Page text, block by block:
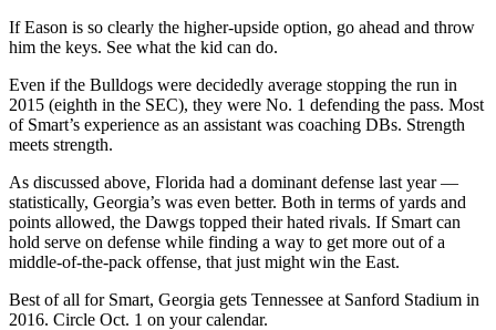
If Eason is so clearly the higher-upside option, go ahead and throw
him the keys. See what the kid can do.
Even if the Bulldogs were decidedly average stopping the run in
2015 (eighth in the SEC), they were No. 1 defending the pass. Most
of Smart’s experience as an assistant was coaching DBs. Strength
meets strength.
As discussed above, Florida had a dominant defense last year —
statistically, Georgia’s was even better. Both in terms of yards and
points allowed, the Dawgs topped their hated rivals. If Smart can
hold serve on defense while finding a way to get more out of a
middle-of-the-pack offense, that just might win the East.
Best of all for Smart, Georgia gets Tennessee at Sanford Stadium in
2016. Circle Oct. 1 on your calendar.